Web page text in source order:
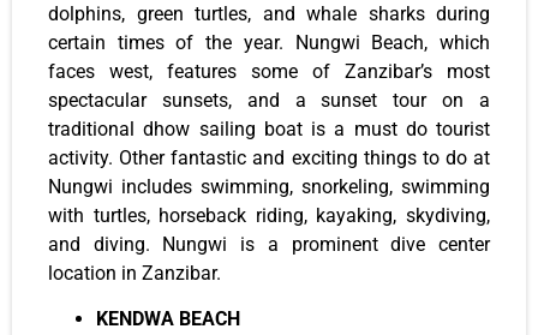
dolphins, green turtles, and whale sharks during
certain times of the year. Nungwi Beach, which
faces west, features some of Zanzibar’s most
spectacular sunsets, and a sunset tour on a
traditional dhow sailing boat is a must do tourist
activity. Other fantastic and exciting things to do at
Nungwi includes swimming, snorkeling, swimming
with turtles, horseback riding, kayaking, skydiving,
and diving. Nungwi is a prominent dive center
location in Zanzibar.
KENDWA BEACH